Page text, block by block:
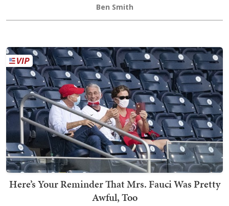
Ben Smith
Here’s Your Reminder That Mrs. Fauci Was Pretty
Awful, Too